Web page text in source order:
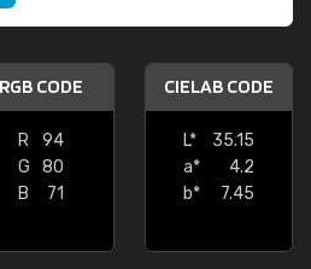
RGB CODE
R
94
G
80
B
71
CIELAB CODE
L*
35.15
a*
4.2
b*
7.45